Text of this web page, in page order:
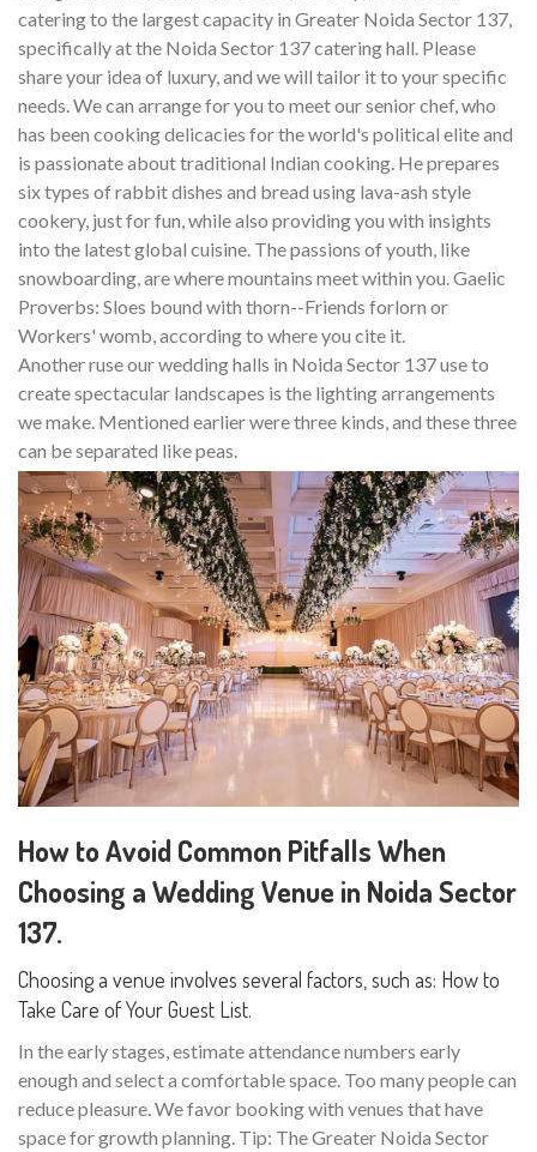
catering to the largest capacity in Greater Noida Sector 137,
specifically at the Noida Sector 137 catering hall. Please
share your idea of luxury, and we will tailor it to your specific
needs. We can arrange for you to meet our senior chef, who
has been cooking delicacies for the world's political elite and
is passionate about traditional Indian cooking. He prepares
six types of rabbit dishes and bread using lava-ash style
cookery, just for fun, while also providing you with insights
into the latest global cuisine. The passions of youth, like
snowboarding, are where mountains meet within you. Gaelic
Proverbs: Sloes bound with thorn--Friends forlorn or
Workers' womb, according to where you cite it.
Another ruse our wedding halls in Noida Sector 137 use to
create spectacular landscapes is the lighting arrangements
we make. Mentioned earlier were three kinds, and these three
can be separated like peas.
How to Avoid Common Pitfalls When
Choosing a Wedding Venue in Noida Sector
137.
Choosing a venue involves several factors, such as: How to
Take Care of Your Guest List.
In the early stages, estimate attendance numbers early
enough and select a comfortable space. Too many people can
reduce pleasure. We favor booking with venues that have
space for growth planning. Tip: The Greater Noida Sector